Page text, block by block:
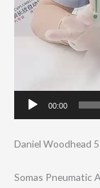
00:00
Daniel Woodhead
Somas Pneumatic